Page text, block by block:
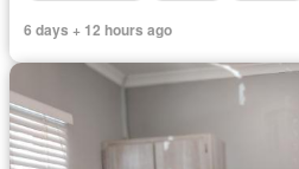
6 days + 12 hours ago